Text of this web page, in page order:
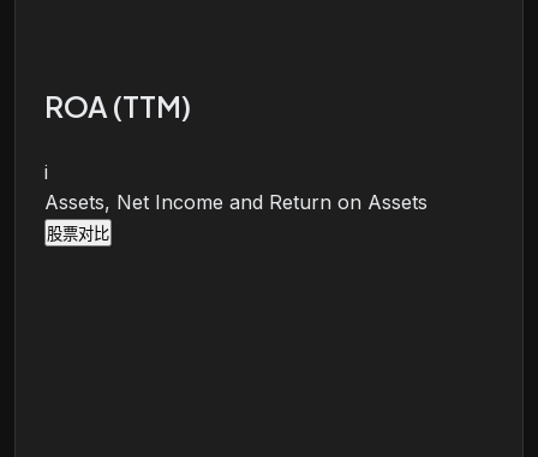
ROA (TTM)
i
Assets, Net Income and Return on Assets
股票对比